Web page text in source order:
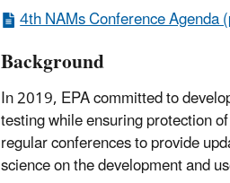
4th NAMs Conference Agenda
Background
In 2019, EPA committed to
testing while ensuring protection
regular conferences to provide
science on the development and